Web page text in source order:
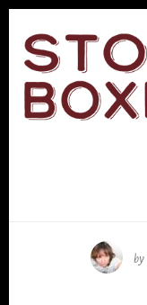
primary
sidebar
content
by